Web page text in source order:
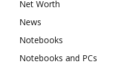
Net Worth
News
Notebooks
Notebooks and PCs